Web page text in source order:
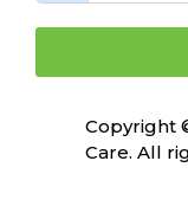
Copyright
Care. All